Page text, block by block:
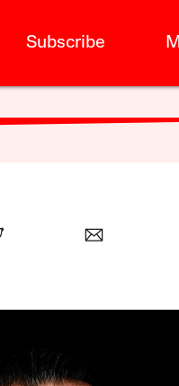
Subscribe